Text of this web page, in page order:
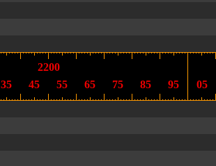
2200
35 45 55 65 75 85 95 05